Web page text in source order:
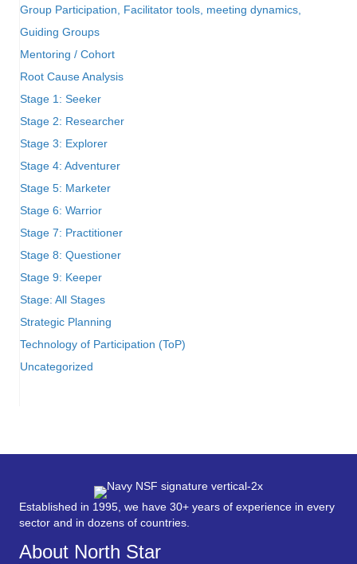
Group Participation, Facilitator tools, meeting dynamics,
Guiding Groups
Mentoring / Cohort
Root Cause Analysis
Stage 1: Seeker
Stage 2: Researcher
Stage 3: Explorer
Stage 4: Adventurer
Stage 5: Marketer
Stage 6: Warrior
Stage 7: Practitioner
Stage 8: Questioner
Stage 9: Keeper
Stage: All Stages
Strategic Planning
Technology of Participation (ToP)
Uncategorized
Established in 1995, we have 30+ years of experience in every
sector and in dozens of countries.
About North Star